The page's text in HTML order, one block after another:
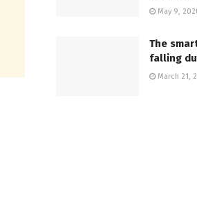
May 9,
The
falling
March 21,